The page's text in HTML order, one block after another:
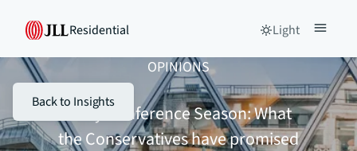
Residential Light
Back to Insights
OPINIONS
Party Conference Season: What
the Conservatives have promised